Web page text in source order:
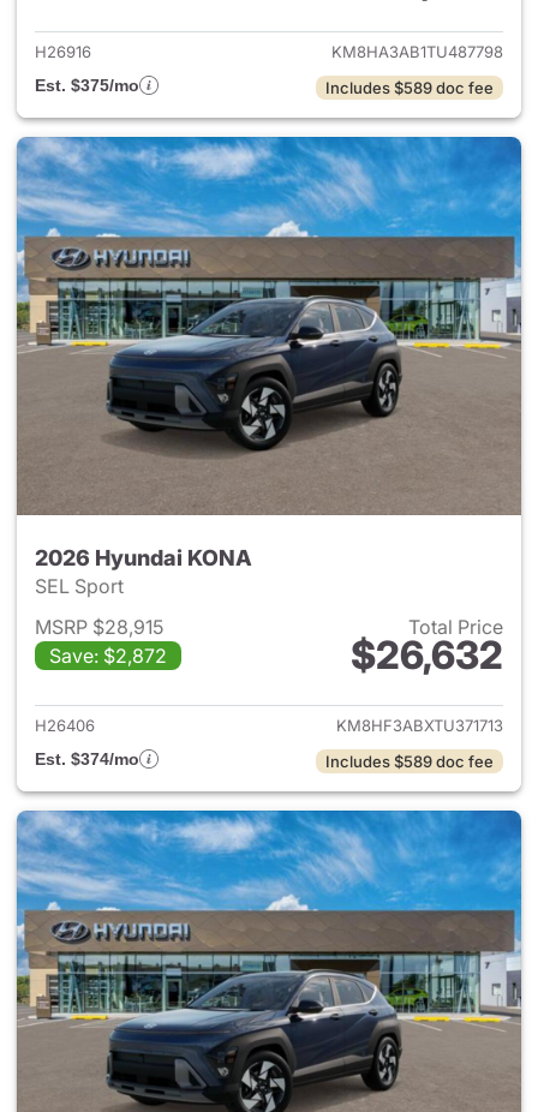
H26916
KM8HA3AB1TU487798
Est. $375/mo
Includes $589 doc fee
2026 Hyundai KONA
SEL Sport
MSRP $28,915
Save: $2,872
Total Price
$26,632
View details for 2026
H26406
KM8HF3ABXTU371713
Est. $374/mo
Includes $589 doc fee